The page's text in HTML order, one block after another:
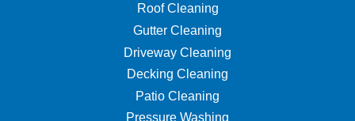
Roof Cleaning
Gutter Cleaning
Driveway Cleaning
Decking Cleaning
Patio Cleaning
Pressure Washing